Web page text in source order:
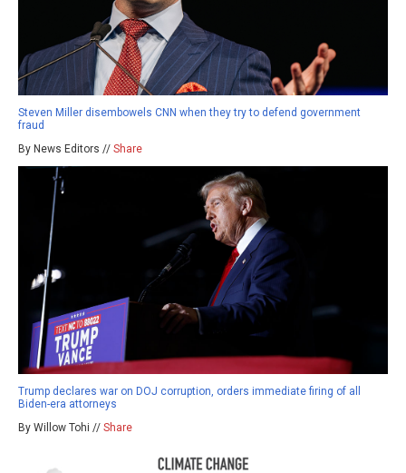
Steven Miller disembowels CNN when they try to defend government
fraud
By News Editors // Share
Trump declares war on DOJ corruption, orders immediate firing of all
Biden-era attorneys
By Willow Tohi // Share